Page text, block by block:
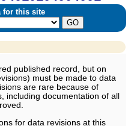
for this site
published record, but on
must be made to data
are rare because of
including documentation of all
for data revisions at this